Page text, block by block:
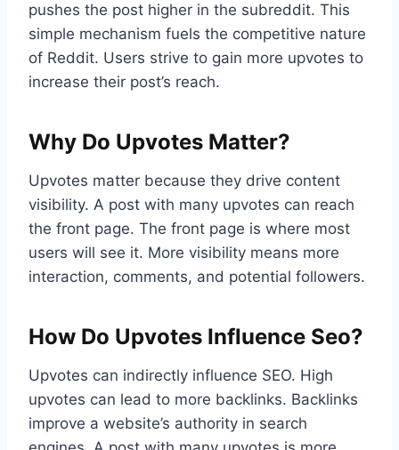
pushes the post higher in the subreddit. This
simple mechanism fuels the competitive nature
of Reddit. Users strive to gain more upvotes to
increase their post’s reach.
Why Do Upvotes Matter?
Upvotes matter because they drive content
visibility. A post with many upvotes can reach
the front page. The front page is where most
users will see it. More visibility means more
interaction, comments, and potential followers.
How Do Upvotes Influence Seo?
Upvotes can indirectly influence SEO. High
upvotes can lead to more backlinks. Backlinks
improve a website’s authority in search